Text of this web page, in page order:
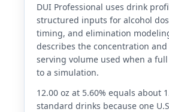
DUI Professional uses drink
structured inputs for alcohol
timing, and elimination
describes the concentration
serving volume used when a
to a simulation.
12.00 oz at 5.60% equals about
standard drinks because one